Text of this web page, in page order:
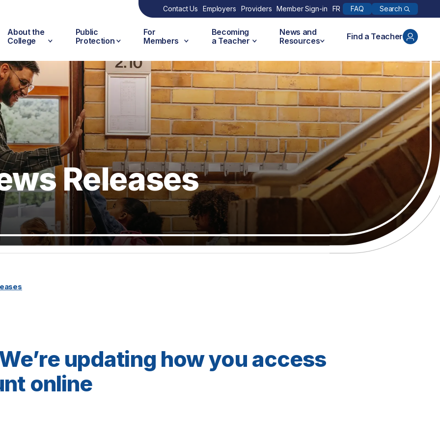
Contact Us Employers Providers Member Sign-in FR FAQ Search
About the
College
Public
Protection
For
Members
Becoming
a Teacher
News and
Resources
Find a Teacher
Releases
updating how you access
online